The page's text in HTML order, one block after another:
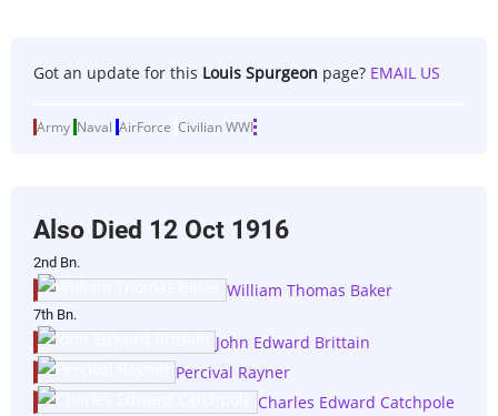
Got an update for this Louis Spurgeon page? EMAIL US
Army Naval AirForce Civilian WWI
Also Died 12 Oct 1916
2nd Bn.
William Thomas Baker
7th Bn.
John Edward Brittain
Percival Rayner
Charles Edward Catchpole